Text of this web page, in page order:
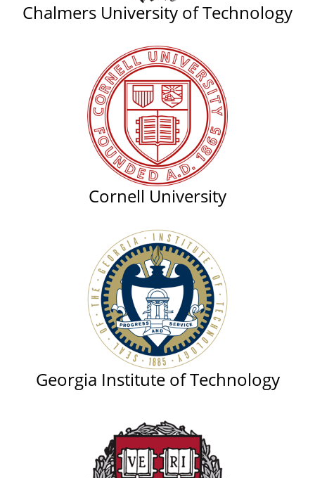
Chalmers University of Technology
Cornell University
Georgia Institute of Technology